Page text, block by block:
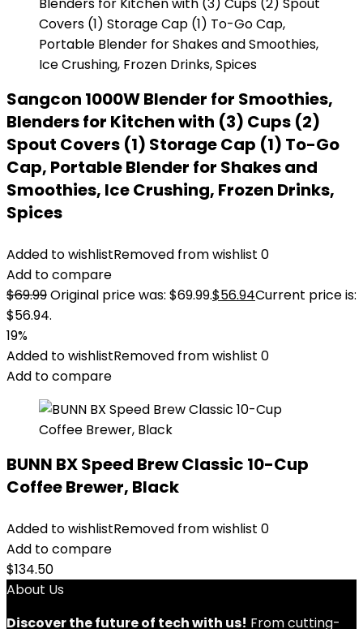
Sangcon 1000W Blender for Smoothies,
Blenders for Kitchen with (3) Cups (2)
Spout Covers (1) Storage Cap (1) To-Go
Cap, Portable Blender for Shakes and
Smoothies, Ice Crushing, Frozen Drinks,
Spices
Added to wishlistRemoved from wishlist 0
Add to compare
$69.99Original price was: $69.99.$56.94Current price is:
$56.94.
19%
Added to wishlistRemoved from wishlist 0
Add to compare
BUNN BX Speed Brew Classic 10-Cup
Coffee Brewer, Black
Added to wishlistRemoved from wishlist 0
Add to compare
$134.50
About Us
Discover the future of tech with us! From cutting-